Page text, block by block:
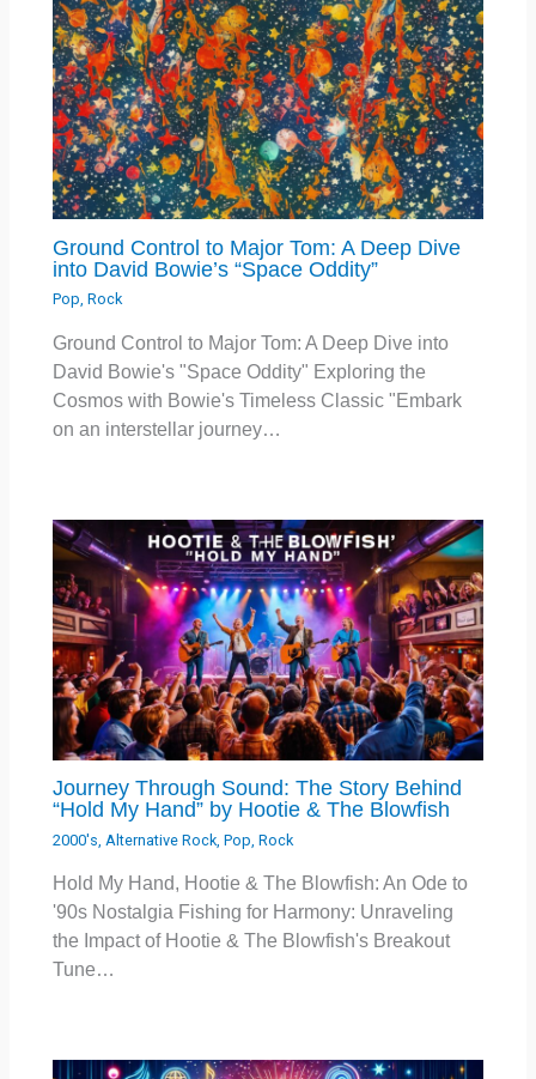
Ground Control to Major Tom: A Deep Dive
into David Bowie’s “Space Oddity”
Pop,Rock
Ground Control to Major Tom: A Deep Dive into
David Bowie's "Space Oddity" Exploring the
Cosmos with Bowie's Timeless Classic "Embark
on an interstellar journey…
Journey Through Sound: The Story Behind
“Hold My Hand” by Hootie & The Blowfish
2000's Alternative Rock ,Pop ,Rock
Hold My Hand, Hootie & The Blowfish: An Ode to
'90s Nostalgia Fishing for Harmony: Unraveling
the Impact of Hootie & The Blowfish's Breakout
Tune…